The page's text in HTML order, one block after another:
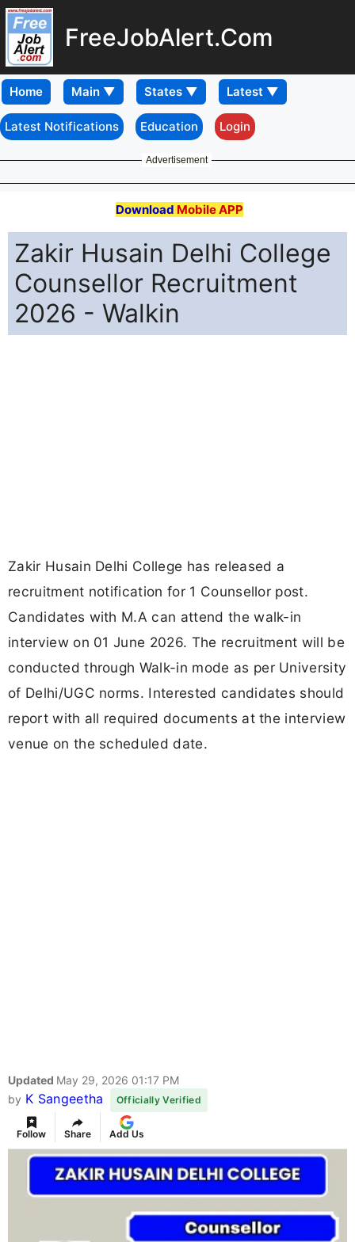
FreeJobAlert.Com
Home
Latest Notifications Education Login
Advertisement
Download Mobile APP
Zakir Husain Delhi College
Counsellor Recruitment
2026 - Walkin
Zakir Husain Delhi College has released a
recruitment notification for 1 Counsellor post.
Candidates with M.A can attend the walk-in
interview on 01 June 2026. The recruitment will be
conducted through Walk-in mode as per University
of Delhi/UGC norms. Interested candidates should
report with all required documents at the interview
venue on the scheduled date.
Updated May 29, 2026 01:17 PM
by K Sangeetha Officially Verified
Follow Share Add Us